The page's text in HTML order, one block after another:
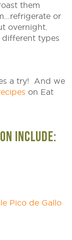
them
or
overnight.
different types
a try! And we
on Eat
INCLUDE:
Pico de Gallo